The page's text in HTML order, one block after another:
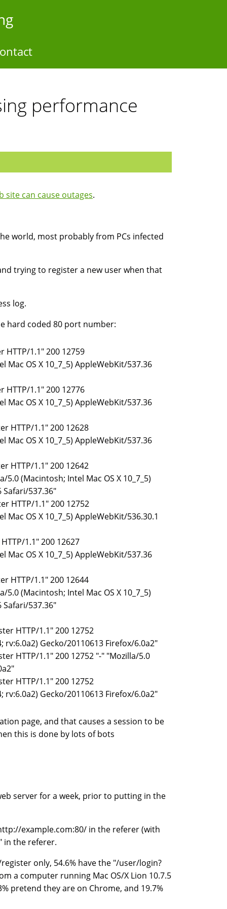
performance
site can cause outages.
world, most probably from PCs infected
trying to register a new user when that
log.
hard coded 80 port number:
HTTP/1.1" 200 12759
OS X 10_7_5) AppleWebKit/537.36
HTTP/1.1" 200 12776
OS X 10_7_5) AppleWebKit/537.36
HTTP/1.1" 200 12628
OS X 10_7_5) AppleWebKit/537.36
HTTP/1.1" 200 12642
(Macintosh; Intel Mac OS X 10_7_5)
Safari/537.36"
HTTP/1.1" 200 12752
OS X 10_7_5) AppleWebKit/536.30.1
1.1" 200 12627
OS X 10_7_5) AppleWebKit/537.36
HTTP/1.1" 200 12644
(Macintosh; Intel Mac OS X 10_7_5)
Safari/537.36"
HTTP/1.1" 200 12752
Gecko/20110613 Firefox/6.0a2"
HTTP/1.1" 200 12752 "-" "Mozilla/5.0
HTTP/1.1" 200 12752
Gecko/20110613 Firefox/6.0a2"
page, and that causes a session to be
this is done by lots of bots
server for a week, prior to putting in the
example.com:80/ in the referer (with
in the referer.
only, 54.6% have the "/user/login?
a computer running Mac OS/X Lion 10.7.5
pretend they are on Chrome, and 19.7%